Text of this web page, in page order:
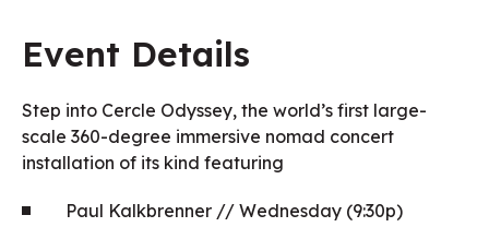
Event Details
Step into Cercle Odyssey, the world’s first large-
scale 360-degree immersive nomad concert
installation of its kind featuring
Paul Kalkbrenner // Wednesday (9:30p)